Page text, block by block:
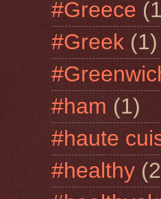
#Greece
#Greek (1)
#ham (1)
#haute
#healthy